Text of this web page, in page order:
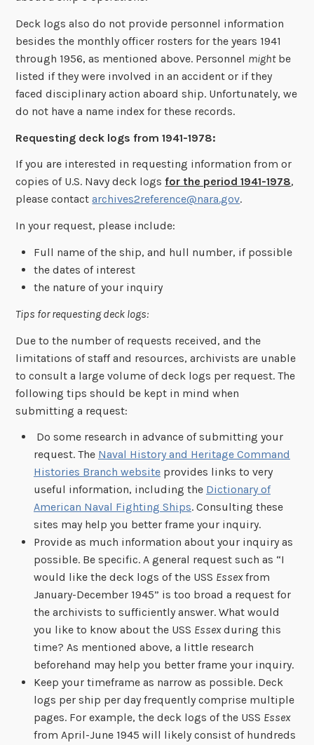
Deck logs also do not provide personnel information
besides the monthly officer rosters for the years 1941
through 1956, as mentioned above. Personnel mightbe
listed if they were involved in an accident or if they
faced disciplinary action aboard ship. Unfortunately, we
do not have a name index for these records.
Requesting deck logs from 1941-1978:
If you are interested in requesting information from or
copies of U.S. Navy deck logsfor the period 1941-1978,
please contactarchives2reference@nara.gov.
In your request, please include:
Full name of the ship, and hull number, if possible
the dates of interest
the nature of your inquiry
Tips for requesting deck logs:
Due to the number of requests received, and the
limitations of staff and resources, archivists are unable
to consult a large volume of deck logs per request. The
following tips should be kept in mind when
submitting a request:
Do some research in advance of submitting your
request. The Naval History and Heritage Command
Histories Branch websiteprovides links to very
useful information, including the Dictionary of
American Naval Fighting Ships. Consulting these
sites may help you better frame your inquiry.
Provide as much information about your inquiry as
possible. Be specific. A general request such as “I
would like the deck logs of the USS Essexfrom
January-December 1945” is too broad a request for
the archivists to sufficiently answer. What would
you like to know about the USS Essexduring this
time? As mentioned above, a little research
beforehand may help you better frame your inquiry.
Keep your timeframe as narrow as possible. Deck
logs per ship per day frequently comprise multiple
pages. For example, the deck logs of the USS Essex
from April-June 1945 will likely consist of hundreds